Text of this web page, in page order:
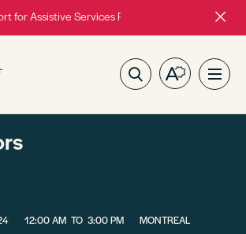
for Assistive Services Program is almost
Open
12:00 AM TO 3:00 PM MONTREAL